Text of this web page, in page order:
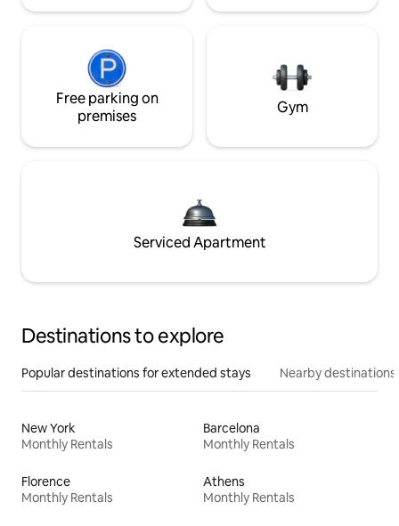
Free parking on
premises
Gym
Serviced Apartment
Destinations to explore
Popular destinations for extended stays Nearby destinations
New York
Monthly Rentals
Barcelona
Monthly Rentals
Florence
Monthly Rentals
Athens
Monthly Rentals